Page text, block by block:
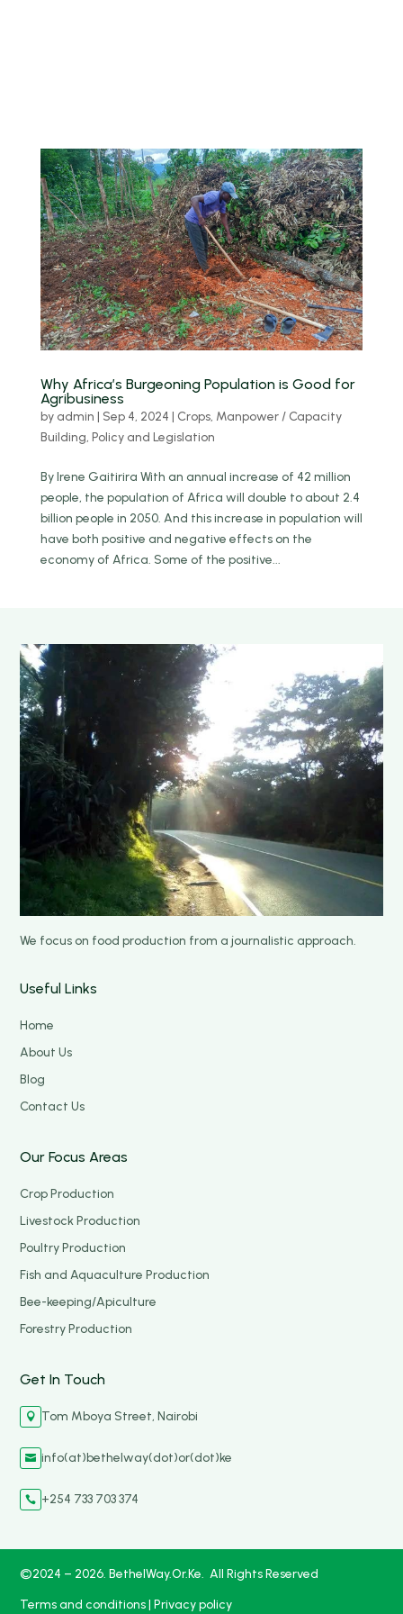
Why Africa’s Burgeoning Population is Good for
Agribusiness
by admin | Sep 4, 2024 | Crops, Manpower / Capacity
Building, Policy and Legislation
By Irene Gaitirira With an annual increase of 42 million
people, the population of Africa will double to about 2.4
billion people in 2050. And this increase in population will
have both positive and negative effects on the
economy of Africa. Some of the positive...
We focus on food production from a journalistic approach.
Useful Links
Home
About Us
Blog
Contact Us
Our Focus Areas
Crop Production
Livestock Production
Poultry Production
Fish and Aquaculture Production
Bee-keeping/Apiculture
Forestry Production
Get In Touch
 Tom Mboya Street, Nairobi
 info(at)bethelway(dot)or(dot)ke
 +254 733 703 374
©2024 – 2026. BethelWay.Or.Ke. All Rights Reserved
Terms and conditions|Privacy policy